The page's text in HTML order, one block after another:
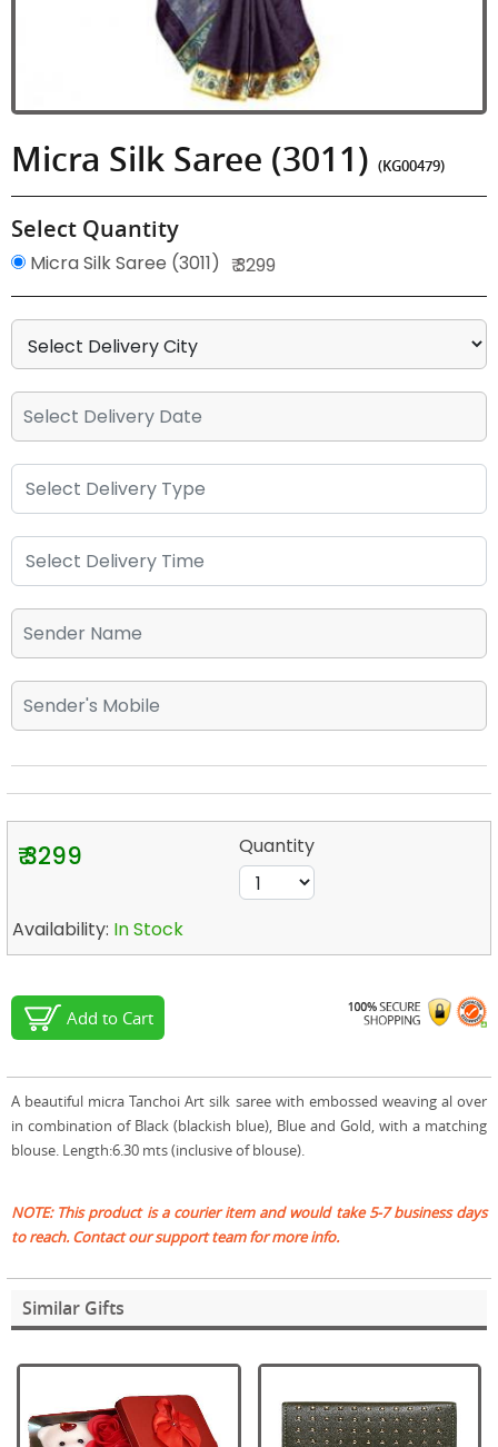
Micra Silk Saree (3011) (KG00479)
Select Quantity
Micra Silk Saree (3011) ₹ 3299
₹ 3299 Quantity
Availability: In Stock
Add to Cart
A beautiful micra Tanchoi Art silk saree with embossed weaving al over
in combination of Black (blackish blue), Blue and Gold, with a matching
blouse. Length:6.30 mts (inclusive of blouse).
NOTE: This product is a courier item and would take 5-7 business days
to reach. Contact our support team for more info.
Similar Gifts